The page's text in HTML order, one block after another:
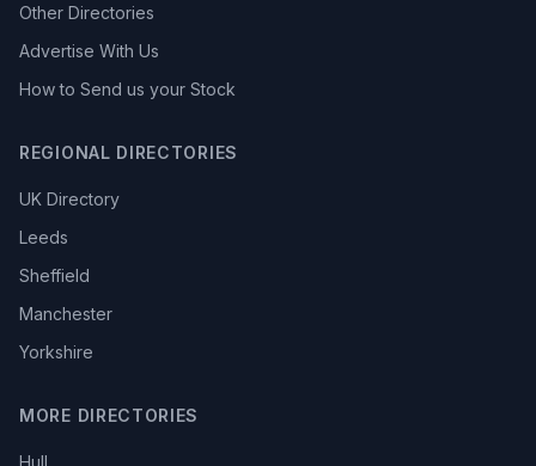
Other Directories
Advertise With Us
How to Send us your Stock
REGIONAL DIRECTORIES
UK Directory
Leeds
Sheffield
Manchester
Yorkshire
MORE DIRECTORIES
Hull